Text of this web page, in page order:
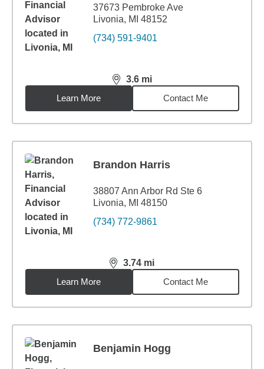
37673 Pembroke Ave
Livonia, MI 48152
(734) 591-9401
3.6 mi
distance,3.6miles
Learn More
Contact Me
Brandon Harris
38807 Ann Arbor Rd Ste 6
Livonia, MI 48150
(734) 772-9861
3.74 mi
distance,3.74miles
Learn More
Contact Me
Benjamin Hogg